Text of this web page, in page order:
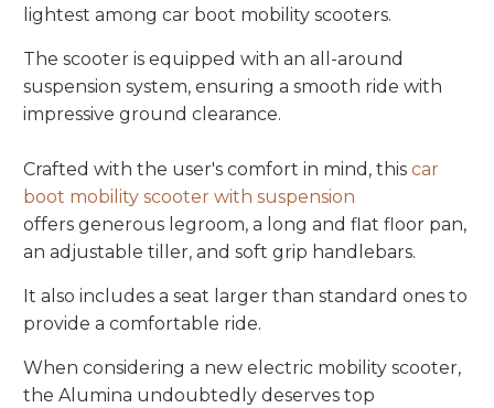
lightest among car boot mobility scooters.
The scooter is equipped with an all-around
suspension system, ensuring a smooth ride with
impressive ground clearance.
Crafted with the user's comfort in mind, this car
boot mobility scooter with suspension
offers generous legroom, a long and flat floor pan,
an adjustable tiller, and soft grip handlebars.
It also includes a seat larger than standard ones to
provide a comfortable ride.
When considering a new electric mobility scooter,
the Alumina undoubtedly deserves top